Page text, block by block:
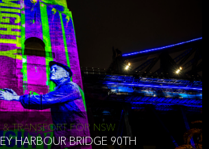
& TRANSPORT FOR NSW
HARBOUR BRIDGE 90TH